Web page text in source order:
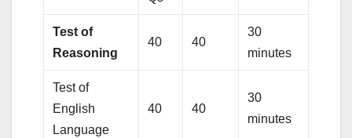
Test of
Reasoning
40 40
30
minutes
Test of
English
Language
40 40
30
minutes